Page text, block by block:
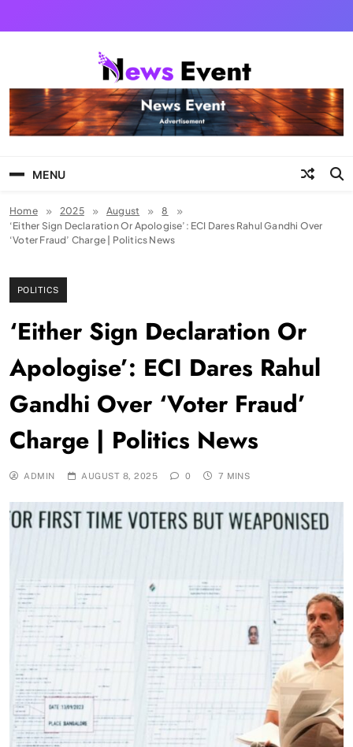
Tezgyan
MENU
Home 2025 August
8
‘Either Sign Declaration Or Apologise’: ECI Dares Rahul Gandhi Over
‘Voter Fraud’ Charge | Politics News
POLITICS
‘Either Sign Declaration Or
Apologise’: ECI Dares Rahul
Gandhi Over ‘Voter Fraud’
Charge | Politics News
ADMIN AUGUST 8, 2025 0 7 MINS